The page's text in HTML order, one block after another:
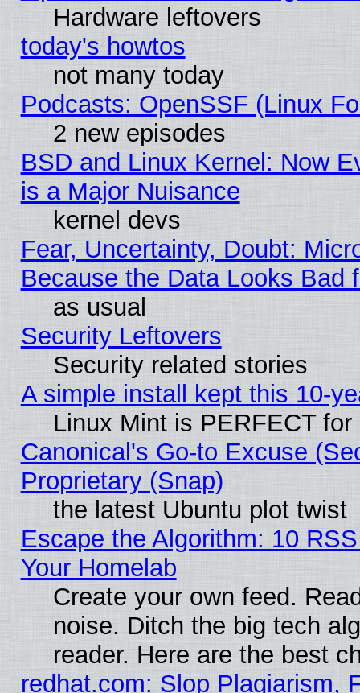
Hardware leftovers
today's howtos
not many today
Podcasts: OpenSSF (Linux
2 new episodes
BSD and Linux Kernel: Now
is a Major Nuisance
kernel devs
Fear, Uncertainty, Doubt:
Because the Data Looks Bad
as usual
Security Leftovers
Security related stories
A simple install kept this 10-
Linux Mint is PERFECT
Canonical's Go-to Excuse
Proprietary (Snap)
the latest Ubuntu plot twist
Escape the Algorithm: 10
Your Homelab
Create your own feed.
noise. Ditch the big tech
reader. Here are the best
redhat.com: Slop Plagiarism,